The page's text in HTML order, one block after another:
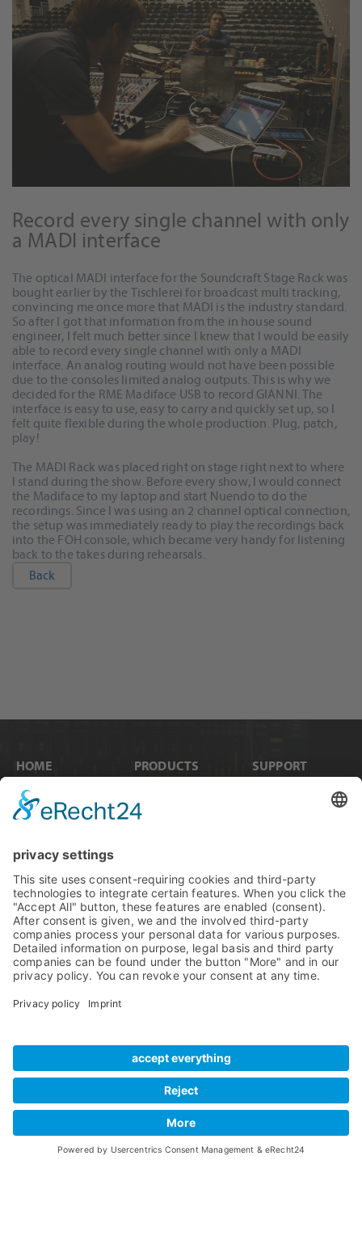
Record every single channel with only
a MADI interface
The optical MADI interface for the Soundcraft Stage Rack was
bought earlier by the Tischlerei for broadcast multi tracking,
convincing me once more that MADI is the industry standard.
So after I got that information from the in house sound
engineer, I felt much better since I knew that I would be easily
able to record every single channel with only a MADI
interface. An analog routing would not have been possible
due to the consoles limited analog outputs. This is why we
decided for the RME Madiface USB to record GIANNI. The
interface is easy to use, easy to carry and quickly set up, so I
felt quite flexible during the whole production. Plug, patch,
play!
The MADI Rack was placed right on stage right next to where
I stand during the show. Before every show, I would connect
the Madiface to my laptop and start Nuendo to do the
recordings. Since I was using an 2 channel optical connection,
the setup was immediately ready to play the recordings back
into the FOH console, which became very handy for listening
back to the takes during rehearsals.
Back
HOME
News
Compare Products
PRODUCTS
Internal Cards
MADI
Preamps
RME Accessories
Software
SUPPORT
Knowledge Base
Sales & PR Material
Product
Registration
Legacy Products
Tech Info
Manuals
Imprint
Terms of Use
Private Policy